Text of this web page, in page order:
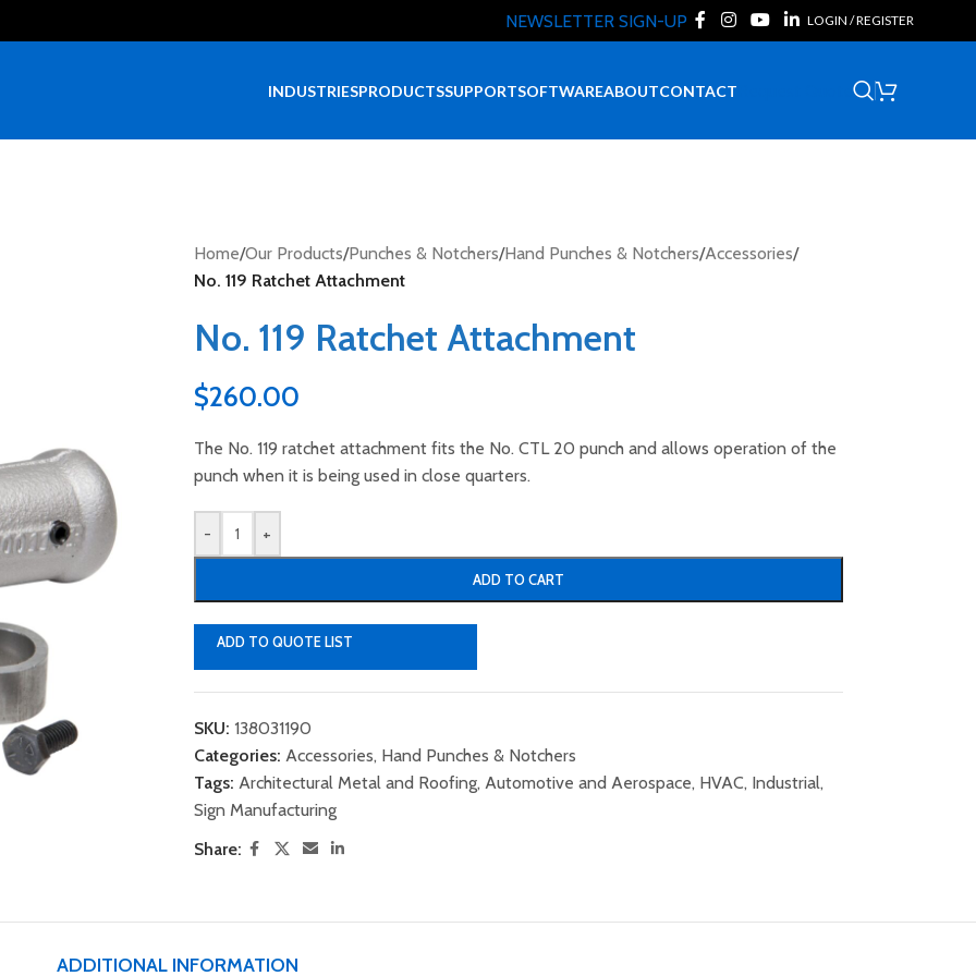
NEWSLETTER SIGN-UP LOGIN / REGISTER
INDUSTRIESPRODUCTSSUPPORTSOFTWAREABOUTCONTACT
Home/Our Products/Punches & Notchers/Hand Punches & Notchers/Accessories/
No. 119 Ratchet Attachment
No. 119 Ratchet Attachment
$260.00
The No. 119 ratchet attachment fits the No. CTL 20 punch and allows operation of the
punch when it is being used in close quarters.
- +
ADD TO CART
ADD TO QUOTE LIST
SKU: 138031190
Categories: Accessories, Hand Punches & Notchers
Tags: Architectural Metal and Roofing, Automotive and Aerospace, HVAC, Industrial,
Sign Manufacturing
Share:
ADDITIONAL INFORMATION